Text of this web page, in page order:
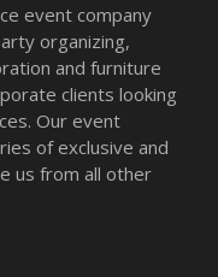
event company
organizing,
and furniture
clients looking
Our event
of exclusive and
us from all other